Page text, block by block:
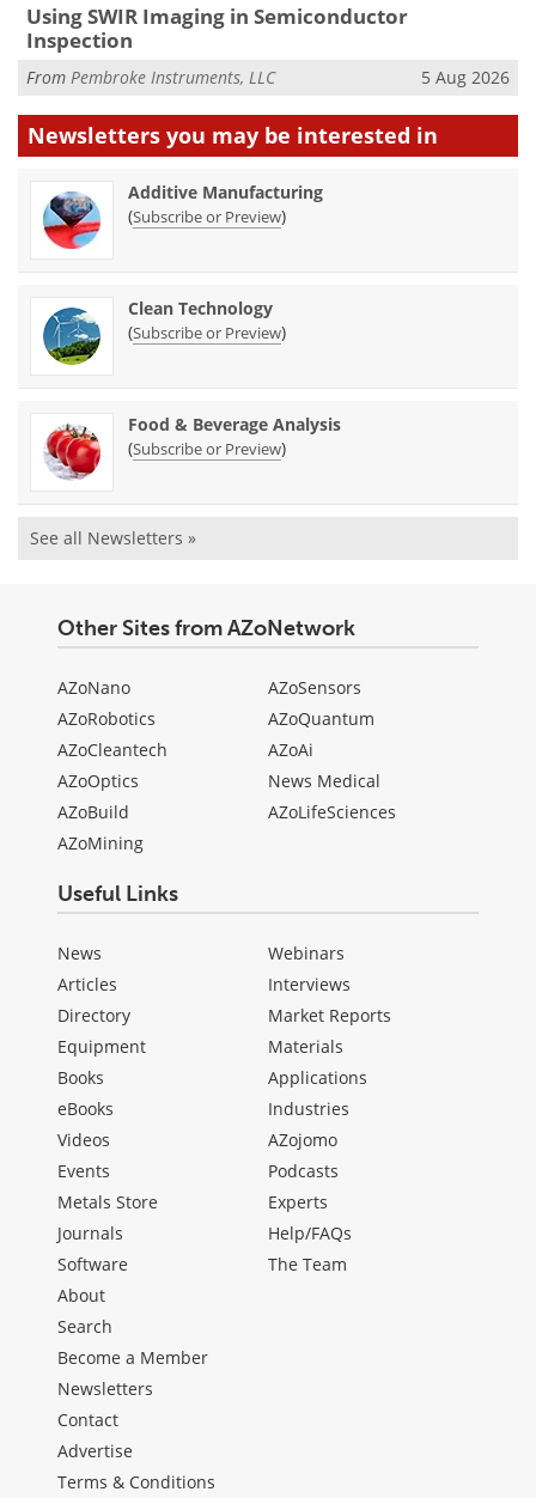
Using SWIR Imaging in Semiconductor
Inspection
From Pembroke Instruments, LLC 5 Aug 2026
Newsletters you may be interested in
Additive Manufacturing
(Subscribe or Preview)
Clean Technology
(Subscribe or Preview)
Food & Beverage Analysis
(Subscribe or Preview)
See all Newsletters »
Other Sites from AZoNetwork
AZoNano
AZoRobotics
AZoCleantech
AZoOptics
AZoBuild
AZoMining
AZoSensors
AZoQuantum
AZoAi
News Medical
AZoLifeSciences
Useful Links
News
Articles
Directory
Equipment
Books
eBooks
Videos
Events
Metals Store
Journals
Software
Webinars
Interviews
Market Reports
Materials
Applications
Industries
AZojomo
Podcasts
Experts
Help/FAQs
The Team
About
Search
Become a Member
Newsletters
Contact
Advertise
Terms & Conditions